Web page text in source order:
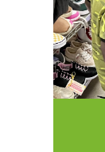
Directors
Staff
Board
Service
Newsletter